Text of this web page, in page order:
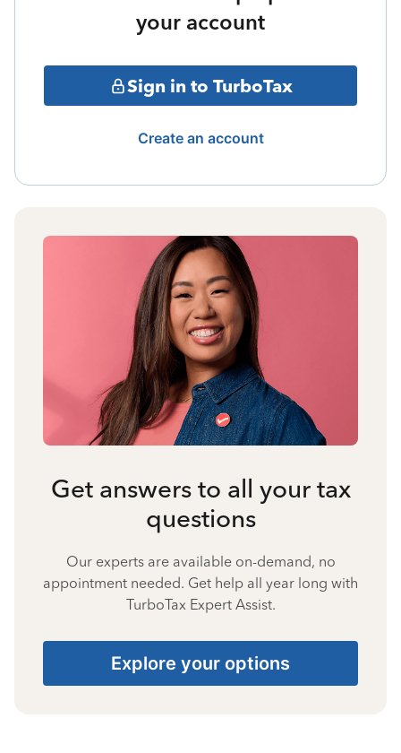
your account
Sign in to TurboTax
Create an account
Get answers to all your tax
questions
Our experts are available on-demand, no
appointment needed. Get help all year long with
TurboTax Expert Assist.
Explore your options